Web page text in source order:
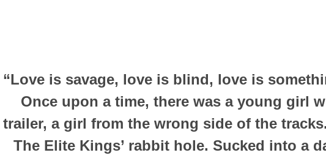
“Love is savage, love is blind, love is
Once upon a time, there was a young girl
trailer, a girl from the wrong side of the
The Elite Kings’ rabbit hole. Sucked into a